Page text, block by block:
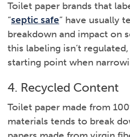
Toilet paper brands that
“septic safe” have usually
breakdown and impact on
this labeling isn’t
starting point when
4. Recycled Content
Toilet paper made from
materials tends to break